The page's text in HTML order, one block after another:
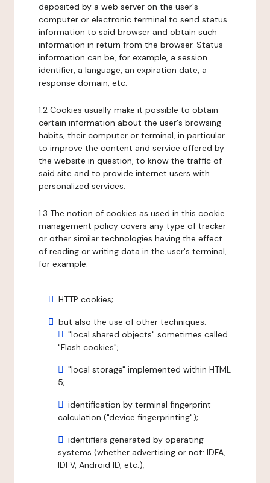
deposited by a web server on the user's
computer or electronic terminal to send status
information to said browser and obtain such
information in return from the browser. Status
information can be, for example, a session
identifier, a language, an expiration date, a
response domain, etc.
1.2 Cookies usually make it possible to obtain
certain information about the user's browsing
habits, their computer or terminal, in particular
to improve the content and service offered by
the website in question, to know the traffic of
said site and to provide internet users with
personalized services.
1.3 The notion of cookies as used in this cookie
management policy covers any type of tracker
or other similar technologies having the effect
of reading or writing data in the user's terminal,
for example:
HTTP cookies;
but also the use of other techniques:
"local shared objects" sometimes called
"Flash cookies";
"local storage" implemented within HTML
5;
identification by terminal fingerprint
calculation ("device fingerprinting");
identifiers generated by operating
systems (whether advertising or not: IDFA,
IDFV, Android ID, etc.);